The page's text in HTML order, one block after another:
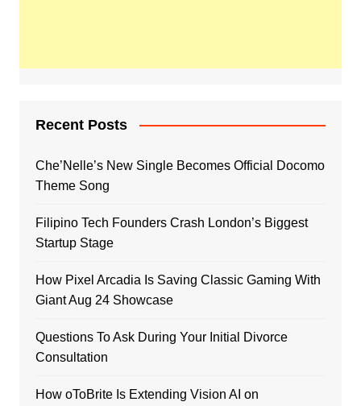
Recent Posts
Che’Nelle’s New Single Becomes Official Docomo
Theme Song
Filipino Tech Founders Crash London’s Biggest
Startup Stage
How Pixel Arcadia Is Saving Classic Gaming With
Giant Aug 24 Showcase
Questions To Ask During Your Initial Divorce
Consultation
How oToBrite Is Extending Vision AI on